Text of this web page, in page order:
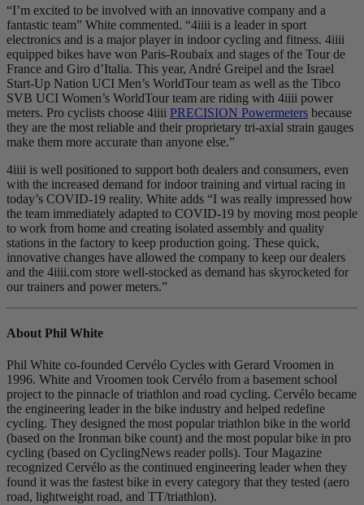
“I’m excited to be involved with an innovative company and a
fantastic team” White commented. “4iiii is a leader in sport
electronics and is a major player in indoor cycling and fitness. 4iiii
equipped bikes have won Paris-Roubaix and stages of the Tour de
France and Giro d’Italia. This year, André Greipel and the Israel
Start-Up Nation UCI Men’s WorldTour team as well as the Tibco
SVB UCI Women’s WorldTour team are riding with 4iiii power
meters. Pro cyclists choose 4iiii PRECISION Powermeters because
they are the most reliable and their proprietary tri-axial strain gauges
make them more accurate than anyone else.”
4iiii is well positioned to support both dealers and consumers, even
with the increased demand for indoor training and virtual racing in
today’s COVID-19 reality. White adds “I was really impressed how
the team immediately adapted to COVID-19 by moving most people
to work from home and creating isolated assembly and quality
stations in the factory to keep production going. These quick,
innovative changes have allowed the company to keep our dealers
and the 4iiii.com store well-stocked as demand has skyrocketed for
our trainers and power meters.”
About Phil White
Phil White co-founded Cervélo Cycles with Gerard Vroomen in
1996. White and Vroomen took Cervélo from a basement school
project to the pinnacle of triathlon and road cycling. Cervélo became
the engineering leader in the bike industry and helped redefine
cycling. They designed the most popular triathlon bike in the world
(based on the Ironman bike count) and the most popular bike in pro
cycling (based on CyclingNews reader polls). Tour Magazine
recognized Cervélo as the continued engineering leader when they
found it was the fastest bike in every category that they tested (aero
road, lightweight road, and TT/triathlon).